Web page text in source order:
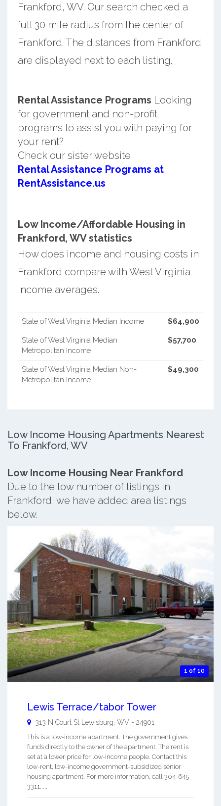
Frankford, WV. Our search checked a
full 30 mile radius from the center of
Frankford. The distances from Frankford
are displayed next to each listing.
Rental Assistance Programs Looking
for government and non-profit
programs to assist you with paying for
your rent?
Check our sister website
Rental Assistance Programs at
RentAssistance.us
Low Income/Affordable Housing in
Frankford, WV statistics
How does income and housing costs in
Frankford compare with West Virginia
income averages.
State of West Virginia Median Income $64,900
State of West Virginia Median
Metropolitan Income
$57,700
State of West Virginia Median Non-
Metropolitan Income
$49,300
Low Income Housing Apartments Nearest
To Frankford, WV
Low Income Housing Near Frankford
Due to the low number of listings in
Frankford, we have added area listings
below.
1 of 10
Lewis Terrace/tabor Tower
313 N Court St Lewisburg WV - 24901
This is a low-income apartment. The government gives
funds directly to the owner of the apartment. The rent is
set at a lower price for low-income people. Contact this
low-rent, low-income government-subsidized senior
housing apartment. For more information, call 304-645-
3311. ...